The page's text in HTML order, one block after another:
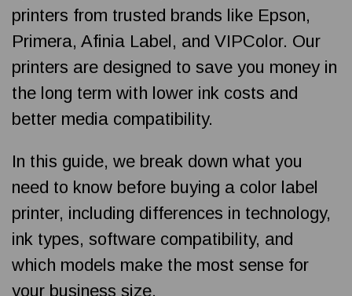
printers from trusted brands like Epson,
Primera, Afinia Label, and VIPColor. Our
printers are designed to save you money in
the long term with lower ink costs and
better media compatibility.
In this guide, we break down what you
need to know before buying a color label
printer, including differences in technology,
ink types, software compatibility, and
which models make the most sense for
your business size.